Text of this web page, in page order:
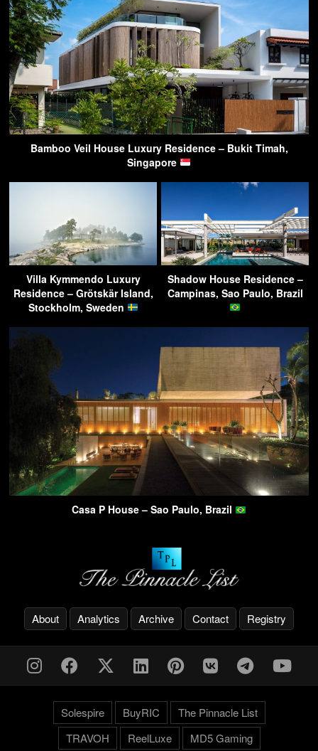
Bamboo Veil House Luxury Residence – Bukit Timah,
Singapore
Villa Kymmendo Luxury
Residence – Grötskär Island,
Stockholm, Sweden
Shadow House Residence –
Campinas, Sao Paulo, Brazil
Casa P House – Sao Paulo, Brazil
About Analytics Archive Contact Registry
Solespire BuyRIC
The Pinnacle List
TRAVOH
ReelLuxe MD5 Gaming